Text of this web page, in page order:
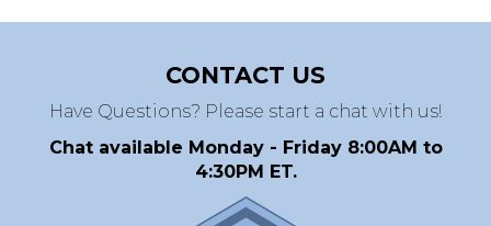
CONTACT US
Have Questions? Please start a chat with us!
Chat available Monday - Friday 8:00AM to
4:30PM ET.